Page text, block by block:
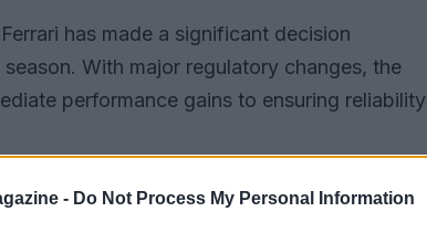
- Do Not Process My Personal Information
has made a significant decision
With major regulatory changes, the
performance gains to ensuring reliability